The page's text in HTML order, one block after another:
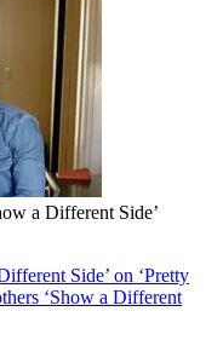
a Different Side’
Side’ on ‘Pretty
‘Show a Different